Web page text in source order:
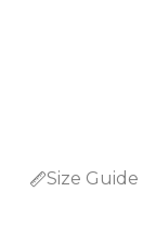
Size Guide